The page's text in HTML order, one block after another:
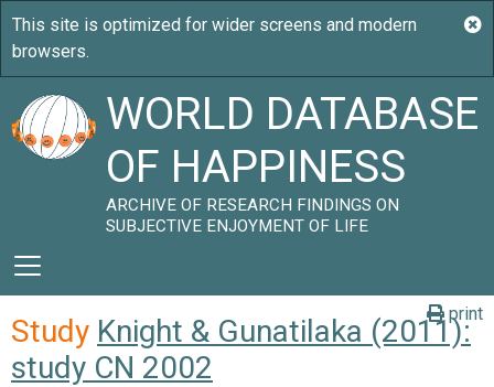
WORLD DATABASE
OF HAPPINESS
ARCHIVE OF RESEARCH FINDINGS ON
SUBJECTIVE ENJOYMENT OF LIFE
print
Study Knight & Gunatilaka (2011):
study CN 2002